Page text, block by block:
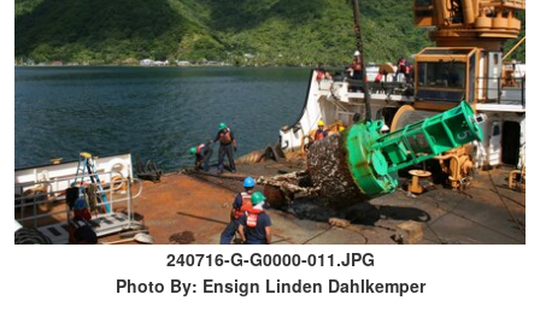
240716-G-G0000-011.JPG
Photo By: Ensign Linden Dahlkemper